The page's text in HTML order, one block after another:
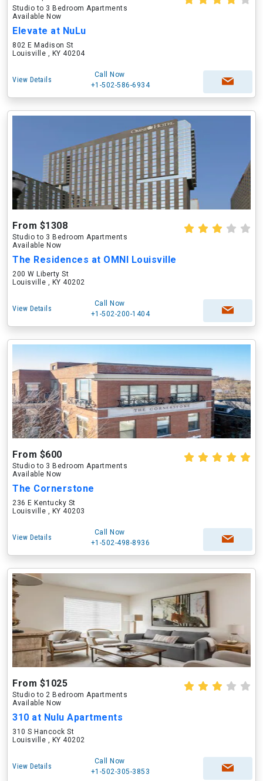
Studio to 3 Bedroom Apartments
Available Now
Elevate at NuLu
802 E Madison St
Louisville , KY 40204
View Details
Call Now
+1-502-586-6934
From $1308
Studio to 3 Bedroom Apartments
Available Now
The Residences at OMNI Louisville
200 W Liberty St
Louisville , KY 40202
View Details
Call Now
+1-502-200-1404
From $600
Studio to 3 Bedroom Apartments
Available Now
The Cornerstone
236 E Kentucky St
Louisville , KY 40203
View Details
Call Now
+1-502-498-8936
From $1025
Studio to 2 Bedroom Apartments
Available Now
310 at Nulu Apartments
310 S Hancock St
Louisville , KY 40202
View Details
Call Now
+1-502-305-3853